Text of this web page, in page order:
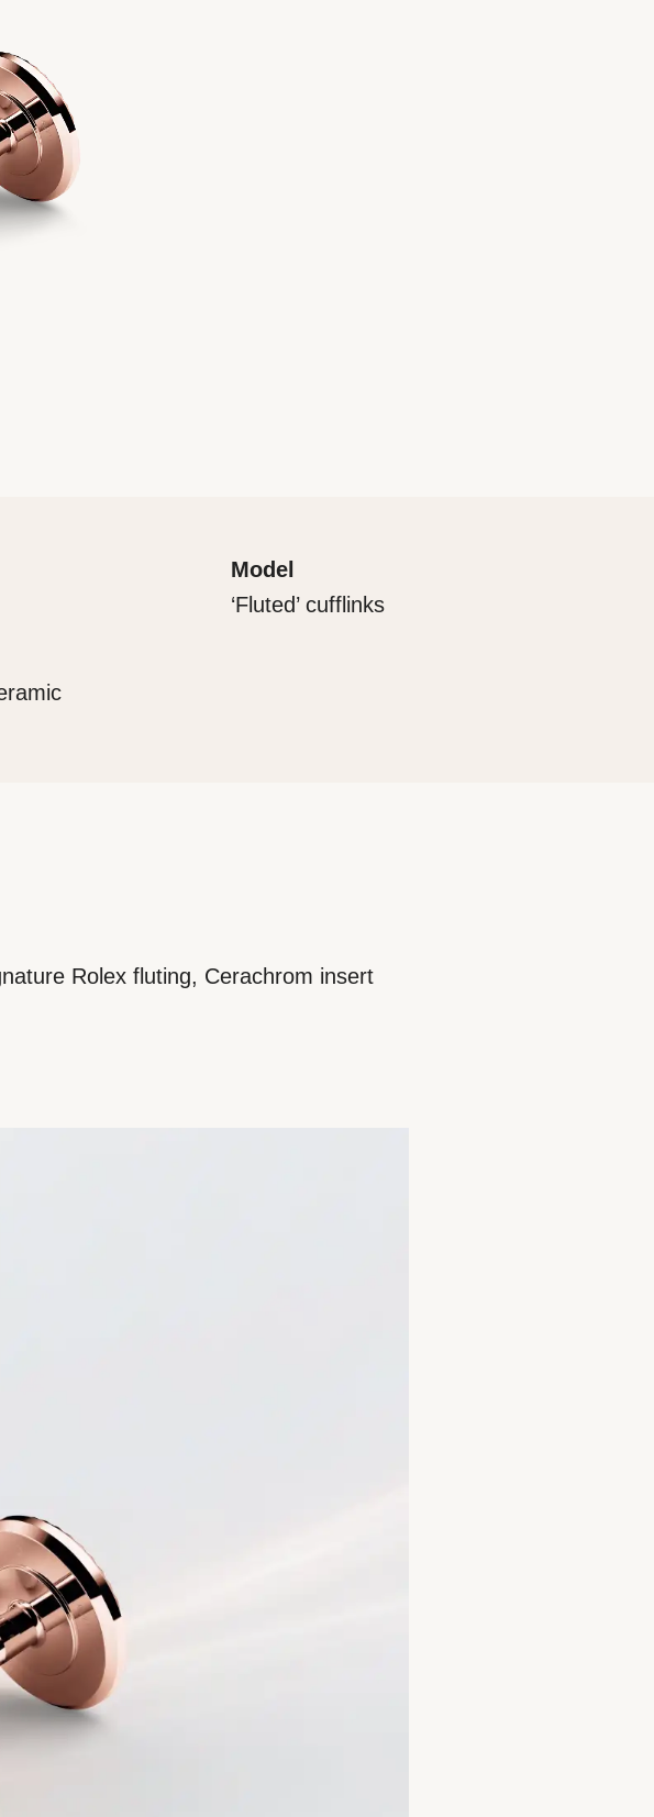
Model
‘Fluted’ cufflinks
Rolex fluting, Cerachrom insert